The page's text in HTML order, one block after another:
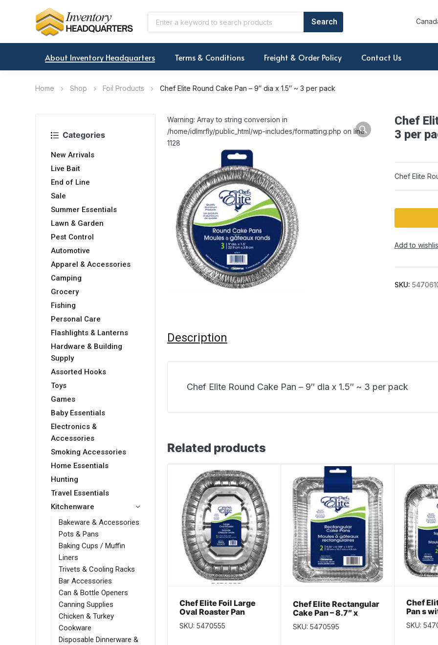
About Inventory Headquarters Terms & Conditions Freight & Order Policy Contact Us
Home Shop Foil Products Chef Elite Round Cake Pan – 9″ dia x 1.5″ ~ 3 per pack
Categories
New Arrivals
Live Bait
End of Line
Sale
Summer Essentials
Lawn & Garden
Pest Control
Automotive
Apparel & Accessories
Camping
Grocery
Fishing
Personal Care
Flashlights & Lanterns
Hardware & Building
Supply
Assorted Hooks
Toys
Games
Baby Essentials
Electronics &
Accessories
Smoking Accessories
Home Essentials
Hunting
Travel Essentials
Kitchenware
Bakeware & Accessories
Pots & Pans
Baking Cups / Muffin
Liners
Trivets & Cooling Racks
Bar Accessories
Can & Bottle Openers
Canning Supplies
Chicken & Turkey
Cookware
Disposable Dinnerware &
Warning: Array to string conversion in
/home/idlmrfly/public_html/wp-includes/formatting.php on line
1128
Chef
3 per
Chef Elite
Add to
SKU:
Description
Chef Elite Round Cake Pan – 9″ dia x 1.5″ ~ 3 per pack
Related products
Chef Elite Foil Large
Oval Roaster Pan
SKU: 5470555
Chef Elite Rectangular
Cake Pan – 8.7″ x
6.1875″ x 1.875″ ~ 2
per pack
SKU: 5470595
Chef
Pan s
x 1.5″ ~
SKU: